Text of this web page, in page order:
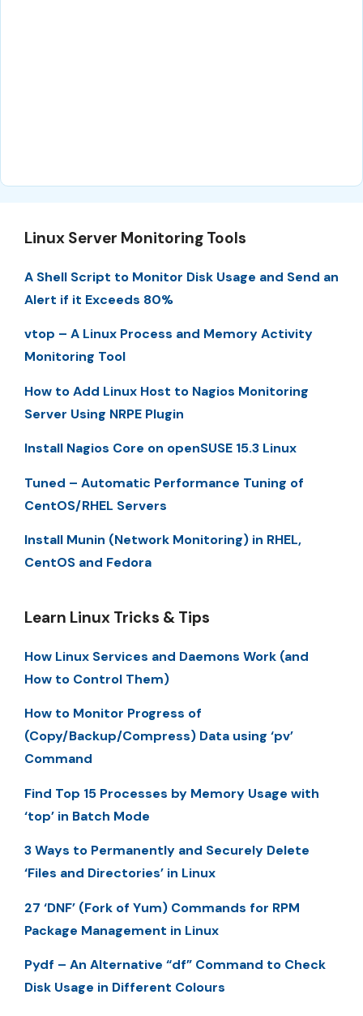
Linux Server Monitoring Tools
A Shell Script to Monitor Disk Usage and Send an
Alert if it Exceeds 80%
vtop – A Linux Process and Memory Activity
Monitoring Tool
How to Add Linux Host to Nagios Monitoring
Server Using NRPE Plugin
Install Nagios Core on openSUSE 15.3 Linux
Tuned – Automatic Performance Tuning of
CentOS/RHEL Servers
Install Munin (Network Monitoring) in RHEL,
CentOS and Fedora
Learn Linux Tricks & Tips
How Linux Services and Daemons Work (and
How to Control Them)
How to Monitor Progress of
(Copy/Backup/Compress) Data using ‘pv’
Command
Find Top 15 Processes by Memory Usage with
‘top’ in Batch Mode
3 Ways to Permanently and Securely Delete
‘Files and Directories’ in Linux
27 ‘DNF’ (Fork of Yum) Commands for RPM
Package Management in Linux
Pydf – An Alternative “df” Command to Check
Disk Usage in Different Colours